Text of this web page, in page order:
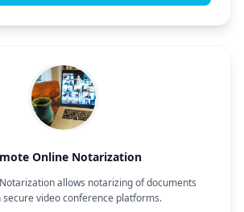
Online Notarization
allows notarizing of documents
video conference platforms.